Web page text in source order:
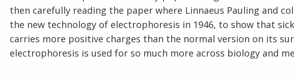
then carefully reading the paper where Linnaeus Pauling and
the new technology of electrophoresis in 1946, to show that
carries more positive charges than the normal version on its
electrophoresis is used for so much more across biology and